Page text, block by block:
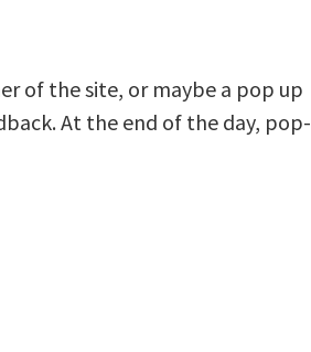
of the site, or maybe a pop up
At the end of the day, pop-